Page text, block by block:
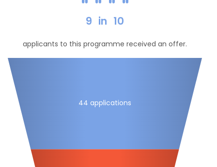
9 in 10
applicants to this programme received an offer.
44 applications